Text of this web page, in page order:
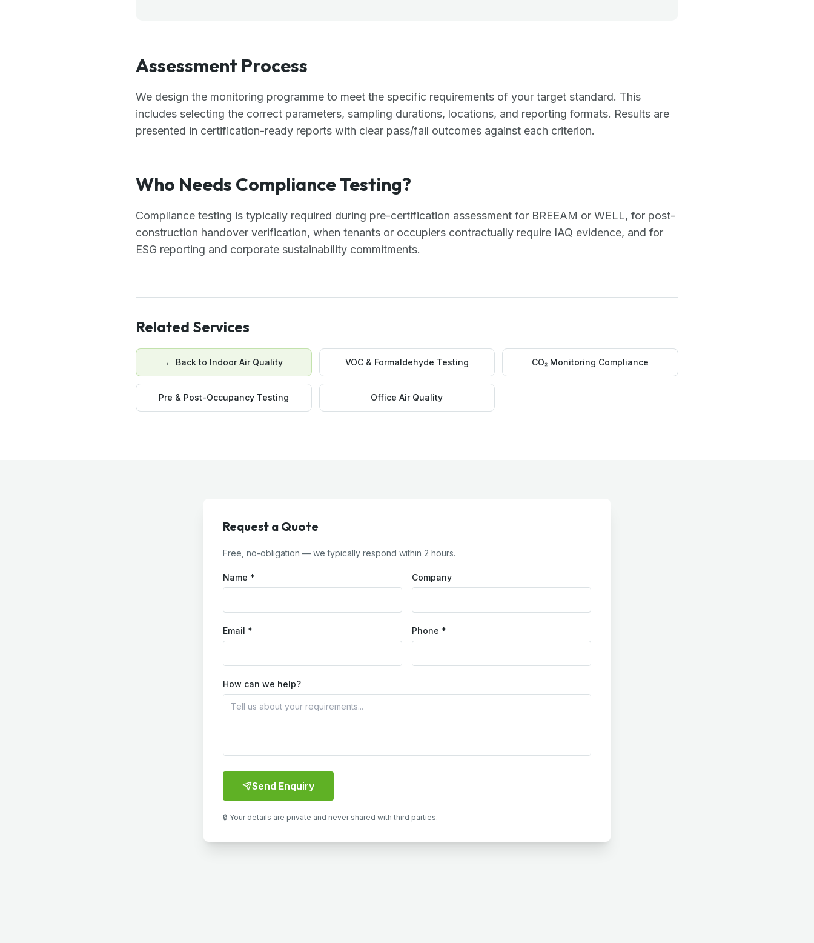
Assessment Process
We design the monitoring programme to meet the specific requirements of your target standard. This
includes selecting the correct parameters, sampling durations, locations, and reporting formats. Results are
presented in certification-ready reports with clear pass/fail outcomes against each criterion.
Who Needs Compliance Testing?
Compliance testing is typically required during pre-certification assessment for BREEAM or WELL, for post-
construction handover verification, when tenants or occupiers contractually require IAQ evidence, and for
ESG reporting and corporate sustainability commitments.
Related Services
← Back to Indoor Air Quality VOC & Formaldehyde Testing CO₂ Monitoring Compliance
Pre & Post-Occupancy Testing Office Air Quality
Request a Quote
Free, no-obligation — we typically respond within 2 hours.
Name * Company
Email * Phone *
How can we help?
Send Enquiry
🔒 Your details are private and never shared with third parties.